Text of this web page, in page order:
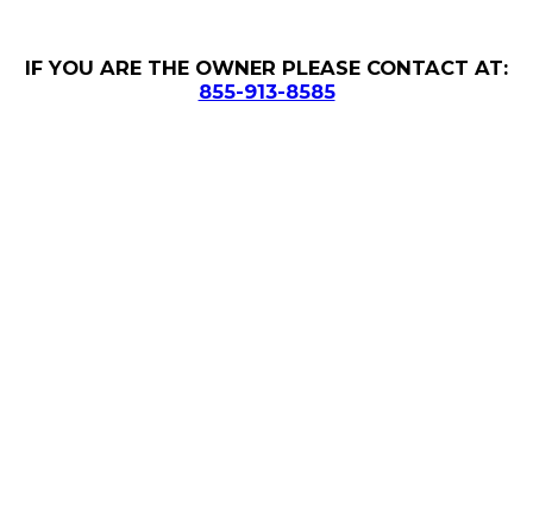
IF YOU ARE THE OWNER PLEASE CONTACT AT:
855-913-8585